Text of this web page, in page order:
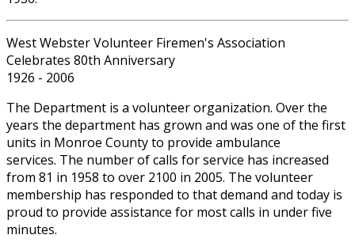
West Webster Volunteer Firemen's Association
Celebrates 80th Anniversary
1926 - 2006
The Department is a volunteer organization. Over the
years the department has grown and was one of the first
units in Monroe County to provide ambulance
services. The number of calls for service has increased
from 81 in 1958 to over 2100 in 2005. The volunteer
membership has responded to that demand and today is
proud to provide assistance for most calls in under five
minutes.